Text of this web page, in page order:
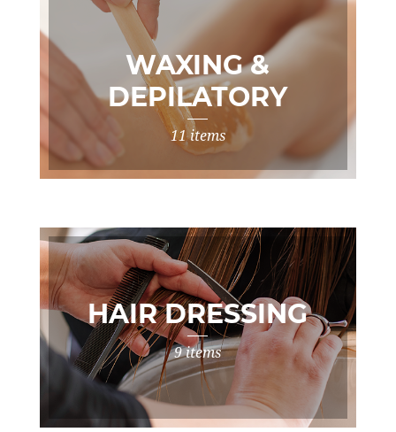
WAXING &
DEPILATORY
TREATMENTS
11 items
HAIR DRESSING
9 items